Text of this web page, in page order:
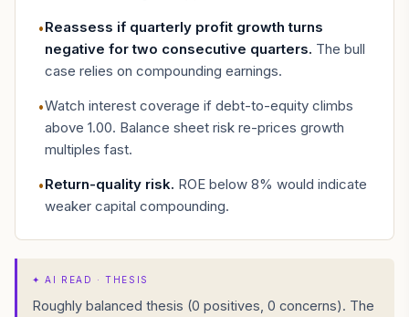
•Reassess if quarterly profit growth turns
negative for two consecutive quarters. The bull
case relies on compounding earnings.
•Watch interest coverage if debt-to-equity climbs
above 1.00. Balance sheet risk re-prices growth
multiples fast.
•Return-quality risk. ROE below 8% would indicate
weaker capital compounding.
✦AI READ · THESIS
Roughly balanced thesis (0 positives, 0 concerns). The